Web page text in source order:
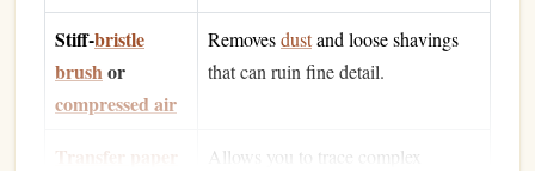
Stiff‑bristle
brushor
compressed air
Removesdustand loose shavings
that can ruin fine detail.
Transfer paper
Allows you to trace complex